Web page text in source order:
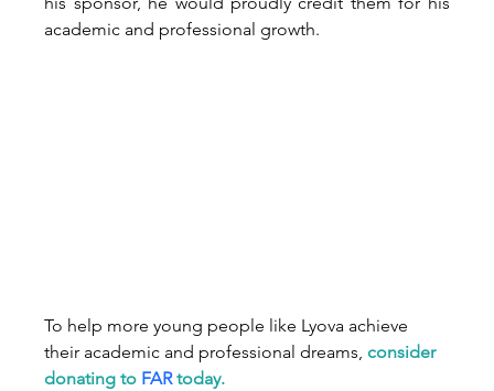
academic and professional growth.
To help more young people like Lyova achieve
their academic and professional dreams, consider
donating to FAR today.